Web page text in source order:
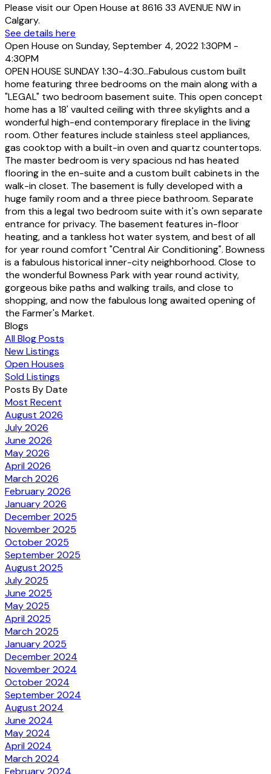
Please visit our Open House at 8616 33 AVENUE NW in
Calgary.
See details here
Open House on Sunday, September 4, 2022 1:30PM -
4:30PM
OPEN HOUSE SUNDAY 1:30-4:30...Fabulous custom built
home featuring three bedrooms on the main along with a
"LEGAL" two bedroom basement suite. This open concept
home has a 18' vaulted ceiling with three skylights and a
wonderful high-end contemporary fireplace in the living
room. Other features include stainless steel appliances,
gas cooktop with a built-in oven and quartz countertops.
The master bedroom is very spacious nd has heated
flooring in the en-suite and a custom built cabinets in the
walk-in closet. The basement is fully developed with a
huge family room and a three piece bathroom. Separate
from this a legal two bedroom suite with it's own separate
entrance for privacy. The basement features in-floor
heating, and a tankless hot water system, and best of all
for year round comfort "Central Air Conditioning". Bowness
is a fabulous historical inner-city neighborhood. Close to
the wonderful Bowness Park with year round activity,
gorgeous bike paths and walking trails, and close to
shopping, and now the fabulous long awaited opening of
the Farmer's Market.
Blogs
All Blog Posts
New Listings
Open Houses
Sold Listings
Posts By Date
Most Recent
August 2026
July 2026
June 2026
May 2026
April 2026
March 2026
February 2026
January 2026
December 2025
November 2025
October 2025
September 2025
August 2025
July 2025
June 2025
May 2025
April 2025
March 2025
January 2025
December 2024
November 2024
October 2024
September 2024
August 2024
June 2024
May 2024
April 2024
March 2024
February 2024